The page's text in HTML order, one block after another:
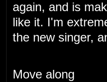
again, and is
like it. I'm
the new singer,
Move along